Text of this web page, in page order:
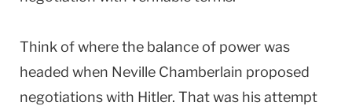
Think of where the balance of power was
headed when Neville Chamberlain proposed
negotiations with Hitler. That was his attempt